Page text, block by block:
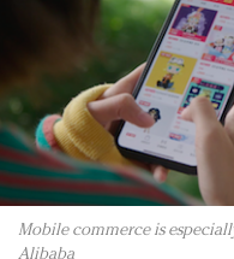
Redefined, New
In today's crowded
quantity: Jason Wu
Brands celebrate
events and
Mobile commerce is
Alibaba